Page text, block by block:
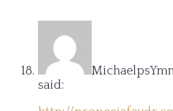
said: